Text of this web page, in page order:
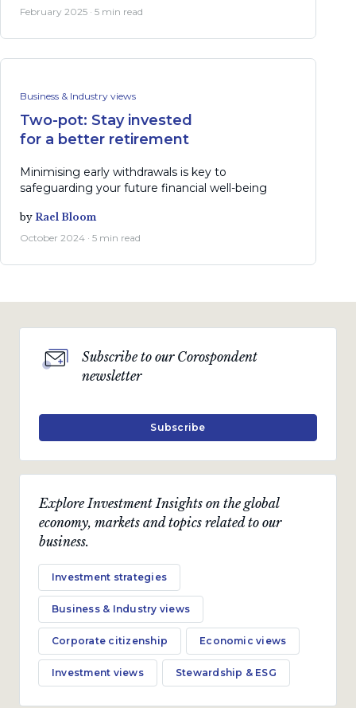
February 2025 · 5 min read
Business & Industry views
Two-pot: Stay invested
for a better retirement
Minimising early withdrawals is key to
safeguarding your future financial well-being
by Rael Bloom
October 2024 · 5 min read
Explore Investment Insights on the global
economy, markets and topics related to our
business.
Investment strategies
Business & Industry views
Corporate citizenship Economic views
Investment views Stewardship & ESG
Subscribe to our Corospondent
newsletter
Subscribe